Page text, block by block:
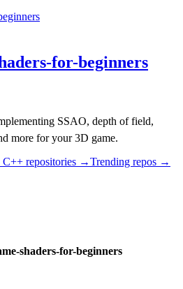
for-beginners
SSAO, depth of field,
more for your 3D game.
C++ repositories →Trending repos →
shaders-for-beginners